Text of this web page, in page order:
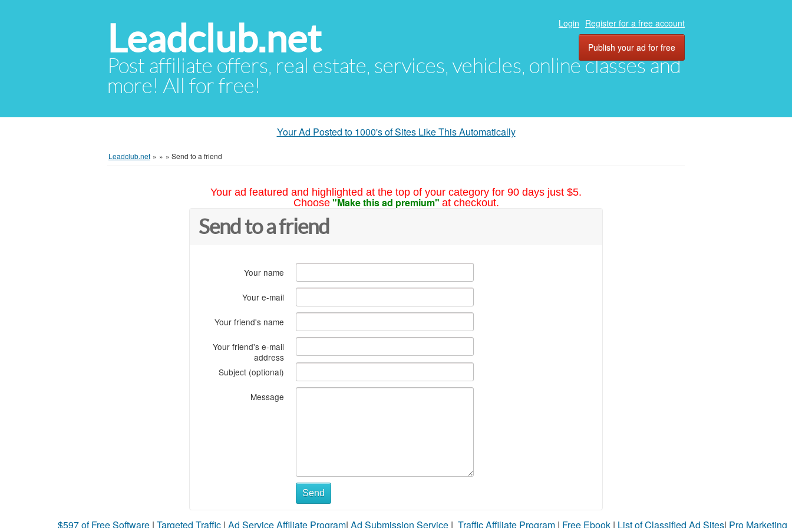
Leadclub.net
Post affiliate offers, real estate, services, vehicles, online classes and
more! All for free!
Login Register for a free account
Publish your ad for free
Your Ad Posted to 1000's of Sites Like This Automatically
Leadclub.net » » » Send to a friend
Your ad featured and highlighted at the top of your category for 90 days just $5.
Choose "Make this ad premium" at checkout.
Send to a friend
Your name
Your e-mail
Your friend's name
Your friend's e-mail
address
Subject (optional)
Message
Send
$597 of Free Software | Targeted Traffic | Ad Service Affiliate Program| Ad Submission Service | Traffic Affiliate Program | Free Ebook | List of Classified Ad Sites| Pro Marketing